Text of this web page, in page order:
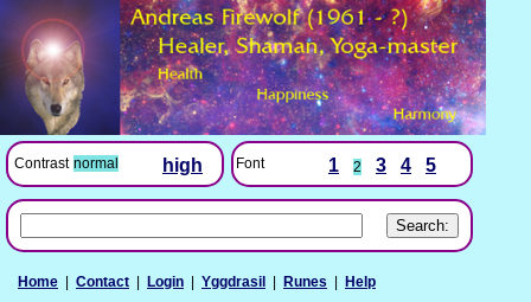
Contrast normal high Font 1 2 3 4 5
Home Contact Login Yggdrasil Runes Help